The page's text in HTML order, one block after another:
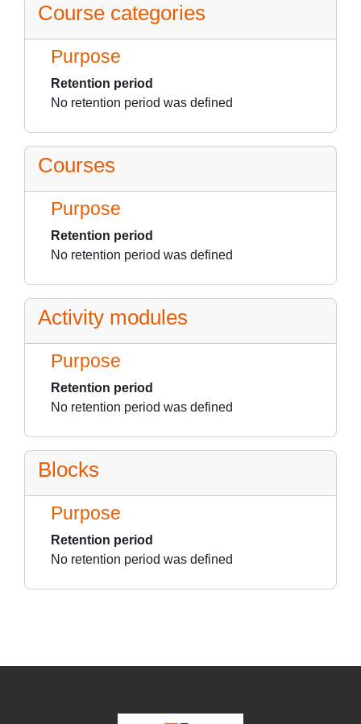
Course categories
Purpose
Retention period
No retention period was defined
Courses
Purpose
Retention period
No retention period was defined
Activity modules
Purpose
Retention period
No retention period was defined
Blocks
Purpose
Retention period
No retention period was defined